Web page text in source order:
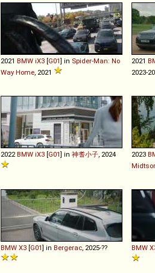
2021 BMW iX3 [G01] in Spider-Man: No
Way Home , 2021
2021
2023-
2022 BMW iX3 [G01] in 神耆小子 , 2024 2023
BMW X3 [G01] in Bergerac , 2025-?? BMW